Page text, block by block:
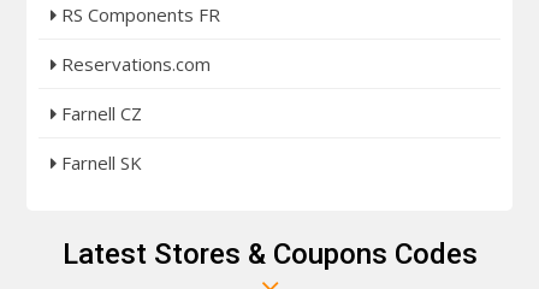
RS Components FR
Reservations.com
Farnell CZ
Farnell SK
Latest Stores & Coupons Codes